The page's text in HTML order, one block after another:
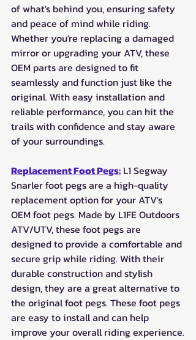
of what's behind you, ensuring safety
and peace of mind while riding.
Whether you're replacing a damaged
mirror or upgrading your ATV, these
OEM parts are designed to fit
seamlessly and function just like the
original. With easy installation and
reliable performance, you can hit the
trails with confidence and stay aware
of your surroundings.
Replacement Foot Pegs: L1 Segway
Snarler foot pegs are a high-quality
replacement option for your ATV's
OEM foot pegs. Made by L1FE Outdoors
ATV/UTV, these foot pegs are
designed to provide a comfortable and
secure grip while riding. With their
durable construction and stylish
design, they are a great alternative to
the original foot pegs. These foot pegs
are easy to install and can help
improve your overall riding experience.